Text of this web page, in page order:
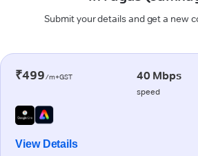
Submit your details and get a new
₹499/m+GST 40 Mbps
speed
View Details